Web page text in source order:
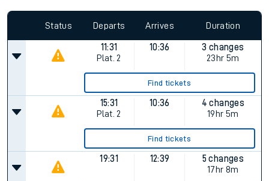
Status Departs Arrives Duration
11:31
Plat. 2
10:36
3 changes
23hr 5m
Find tickets
15:31
Plat. 2
10:36
4 changes
19hr 5m
Find tickets
19:31 12:39
5 changes
17hr 8m